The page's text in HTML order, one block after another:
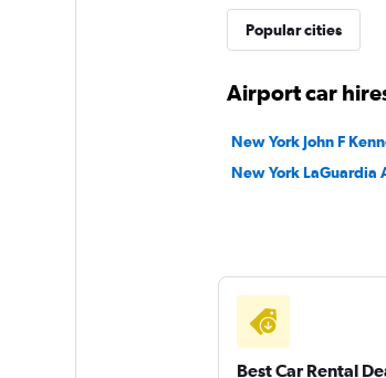
Popular cities
Airport car
New York John F
New York LaGuardia
Best Car Rental